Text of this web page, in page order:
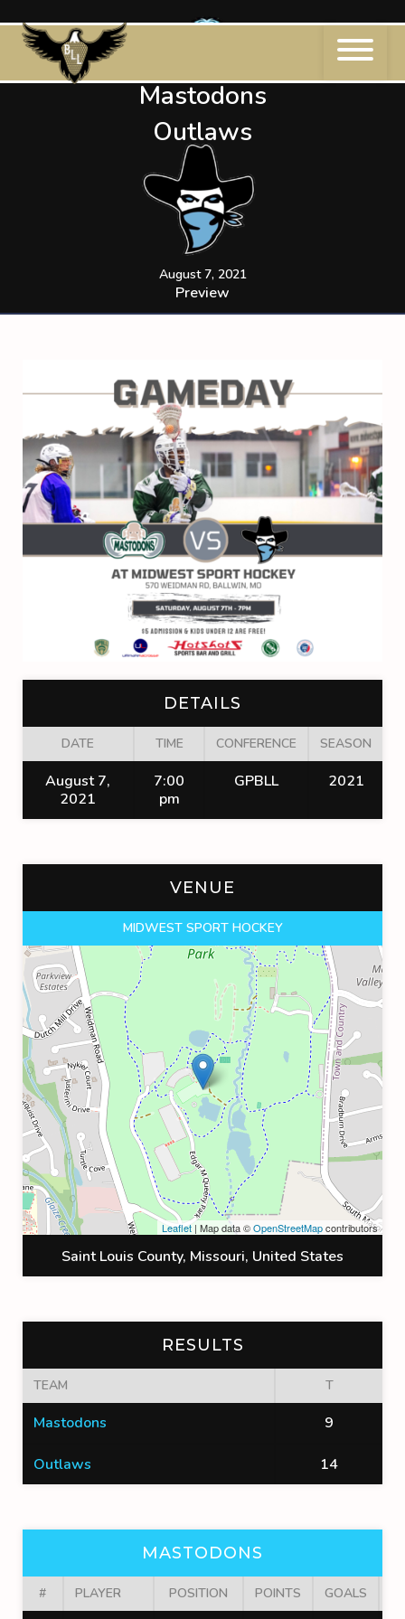
to
content
Mastodons
Outlaws
August 7, 2021
Preview
DETAILS
DATE TIME CONFERENCE SEASON
August 7,
2021
7:00
pm
GPBLL 2021
VENUE
MIDWEST SPORT HOCKEY
Leaflet | Map data ©OpenStreetMapcontributors
Saint Louis County, Missouri, United States
RESULTS
TEAM T
Mastodons 9
Outlaws 14
MASTODONS
# PLAYER POSITION POINTS GOALS